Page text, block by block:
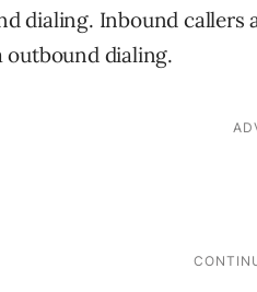
dialing. Inbound callers
outbound dialing.